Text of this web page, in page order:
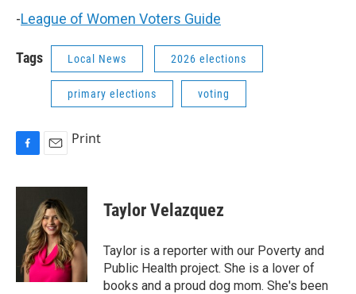
-League of Women Voters Guide
Tags Local News 2026 elections
primary elections voting
c
k
a
i
l
Print
Taylor Velazquez
Taylor is a reporter with our Poverty and
Public Health project. She is a lover of
books and a proud dog mom. She's been